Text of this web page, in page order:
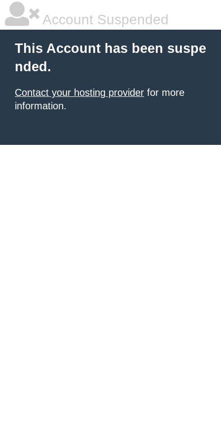
Account Suspended
This Account has been suspe
nded.
Contact your hosting provider for more
information.